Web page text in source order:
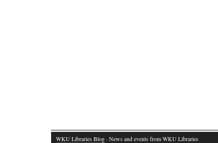
WKU Libraries Blog · News and events from WKU Libraries